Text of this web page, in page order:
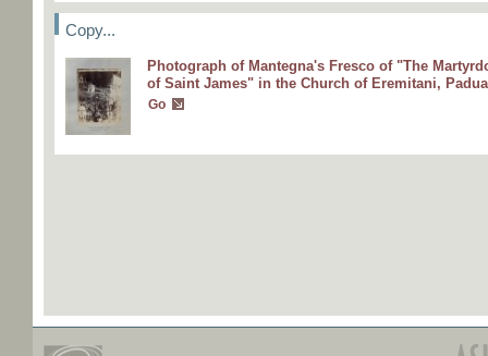
Copy...
Photograph of Mantegna's Fresco of "The
of Saint James" in the Church of Eremitani, Padua
Go